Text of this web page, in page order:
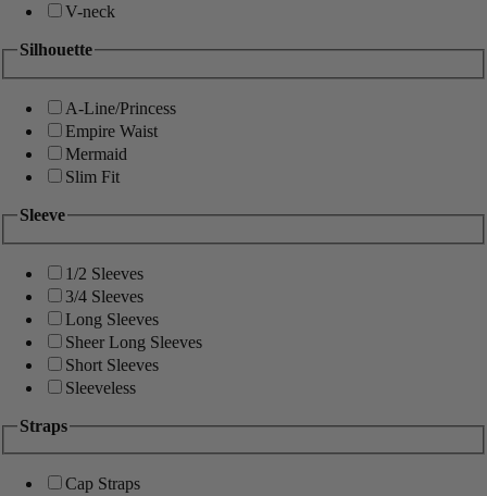
V-neck
Silhouette
A-Line/Princess
Empire Waist
Mermaid
Slim Fit
Sleeve
1/2 Sleeves
3/4 Sleeves
Long Sleeves
Sheer Long Sleeves
Short Sleeves
Sleeveless
Straps
Cap Straps